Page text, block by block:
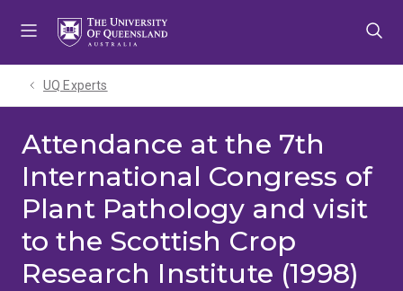
UQ Experts
Attendance at the 7th
International Congress of
Plant Pathology and visit
to the Scottish Crop
Research Institute (1998)